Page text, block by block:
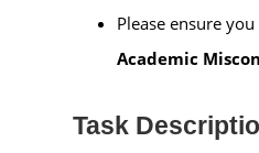
Please ensure
Academic
Task